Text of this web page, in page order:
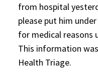
from hospital
please put him
for medical reasons
This information
Health Triage.